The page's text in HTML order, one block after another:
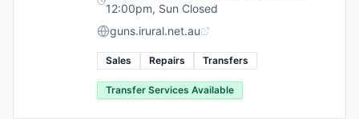
12:00pm, Sun Closed
guns.irural.net.au
Sales Repairs Transfers
Transfer Services Available